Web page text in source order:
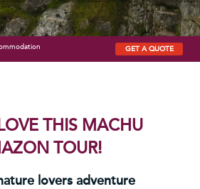
GET A QUOTE
THIS MACHU
TOUR!
lovers adventure